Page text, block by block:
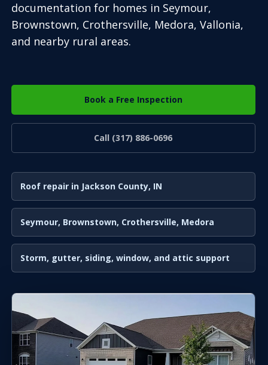
documentation for homes in Seymour,
Brownstown, Crothersville, Medora, Vallonia,
and nearby rural areas.
Book a Free Inspection
Call (317) 886-0696
Roof repair in Jackson County, IN
Seymour, Brownstown, Crothersville, Medora
Storm, gutter, siding, window, and attic support